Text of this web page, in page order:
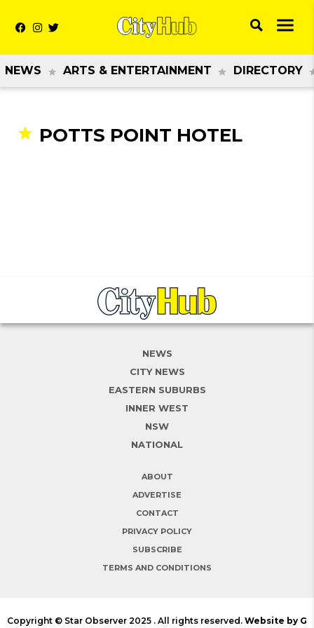
NEWS ARTS & ENTERTAINMENT DIRECTORY
POTTS POINT HOTEL
NEWS
CITY NEWS
EASTERN SUBURBS
INNER WEST
NSW
NATIONAL
ABOUT
ADVERTISE
CONTACT
PRIVACY POLICY
SUBSCRIBE
TERMS AND CONDITIONS
Copyright © Star Observer 2025 . All rights reserved. Website by G